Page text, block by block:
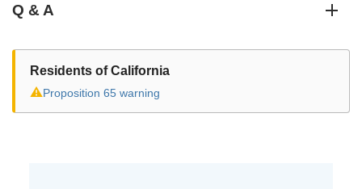
Q & A
Residents of California
⚠Proposition 65 warning